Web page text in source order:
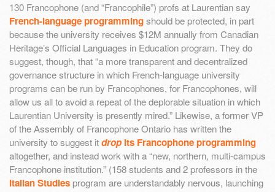
130 Francophone (and “Francophile”) profs at Laurentian say
French-language programmingshould be protected, in part
because the university receives $12M annually from Canadian
Heritage’s Official Languages in Education program. They do
suggest, though, that “a more transparent and decentralized
governance structure in which French-language university
programs can be run by Francophones, for Francophones, will
allow us all to avoid a repeat of the deplorable situation in which
Laurentian University is presently mired.” Likewise, a former VP
of the Assembly of Francophone Ontario has written the
university to suggest itdrop its Francophone programming
altogether, and instead work with a “new, northern, multi-campus
Francophone institution.” (158 students and 2 professors in the
Italian Studies program are understandably nervous, launching